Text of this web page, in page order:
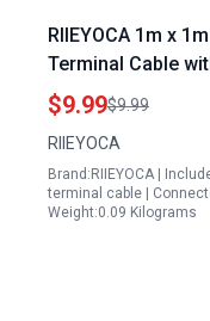
RIIEYOCA 1m x
Terminal Cable
Lipo Battery FPV
$9.99$9.99
RIIEYOCA
Brand:RIIEYOCA |
terminal cable |
Weight:0.09 Kilograms